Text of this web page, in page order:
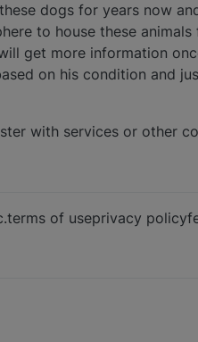
dogs for years now
to house these
get more information
on his condition and
with services or other
of useprivacy